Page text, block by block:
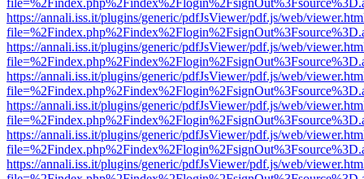
https://annali.iss.it/plugins/generic/pdfJsViewer/pdf.js/web/
https://annali.iss.it/plugins/generic/pdfJsViewer/pdf.js/web/
https://annali.iss.it/plugins/generic/pdfJsViewer/pdf.js/web/
https://annali.iss.it/plugins/generic/pdfJsViewer/pdf.js/web/
https://annali.iss.it/plugins/generic/pdfJsViewer/pdf.js/web/
https://annali.iss.it/plugins/generic/pdfJsViewer/pdf.js/web/